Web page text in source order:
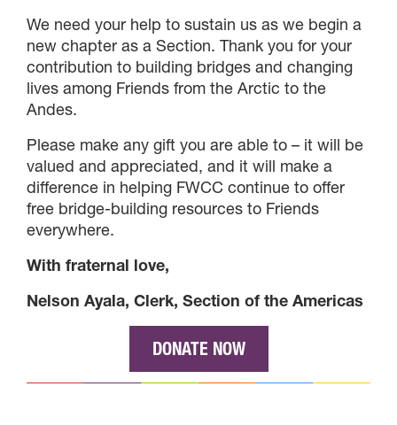
We need your help to sustain us as we begin a
new chapter as a Section. Thank you for your
contribution to building bridges and changing
lives among Friends from the Arctic to the
Andes.
Please make any gift you are able to – it will be
valued and appreciated, and it will make a
difference in helping FWCC continue to offer
free bridge-building resources to Friends
everywhere.
With fraternal love,
Nelson Ayala, Clerk, Section of the Americas
DONATE NOW